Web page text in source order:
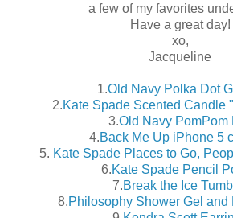
a few of my favorites
Have a great day!
xo,
Jacqueline
1.Old Navy Polka Dot
2.Kate Spade Scented Candle
3.Old Navy PomPom
4.Back Me Up iPhone 5
5. Kate Spade Places to Go,
6.Kate Spade Pencil
7.Break the Ice
8.Philosophy Shower Gel and